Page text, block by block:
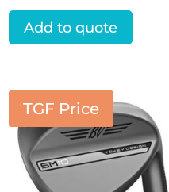
Add to quote
TGF Price